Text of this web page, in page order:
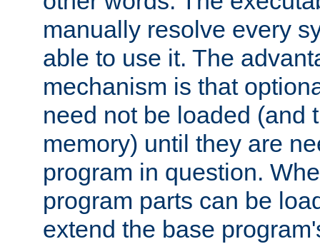
manually resolve every
able to use it. The
mechanism is that
need not be loaded (and
memory) until they are
program in question.
program parts can be
extend the base